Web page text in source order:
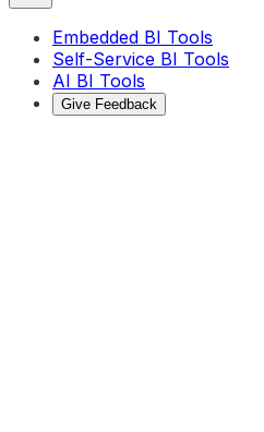
Embedded BI Tools
Self-Service BI Tools
AI BI Tools
Give Feedback